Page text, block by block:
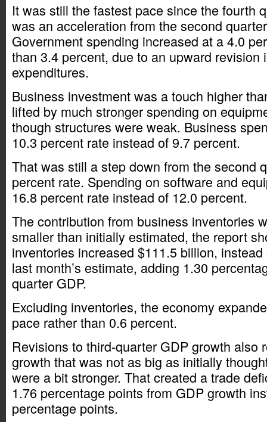
It was still the fastest pace since the fourth
was an acceleration from the second
Government spending increased at a 4.0
than 3.4 percent, due to an upward revision
expenditures.
Business investment was a touch higher
lifted by much stronger spending on
though structures were weak. Business
10.3 percent rate instead of 9.7 percent.
That was still a step down from the second
percent rate. Spending on software and
16.8 percent rate instead of 12.0 percent.
The contribution from business inventories
smaller than initially estimated, the report
inventories increased $111.5 billion,
last month’s estimate, adding 1.30
quarter GDP.
Excluding inventories, the economy
pace rather than 0.6 percent.
Revisions to third-quarter GDP growth also
growth that was not as big as initially
were a bit stronger. That created a trade
1.76 percentage points from GDP growth
percentage points.